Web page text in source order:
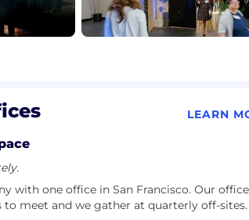
LEARN
with one office in San Francisco. Our
to meet and we gather at quarterly off-sites.